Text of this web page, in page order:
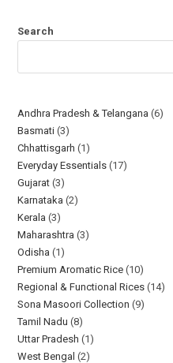
Search
Andhra Pradesh & Telangana 6
Basmati 3
Chhattisgarh 1
Everyday Essentials​ 17
Gujarat 3
Karnataka 2
Kerala 3
Maharashtra 3
Odisha 1
Premium Aromatic Rice 10
Regional & Functional Rices 14
Sona Masoori Collection 9
Tamil Nadu 8
Uttar Pradesh 1
West Bengal
2